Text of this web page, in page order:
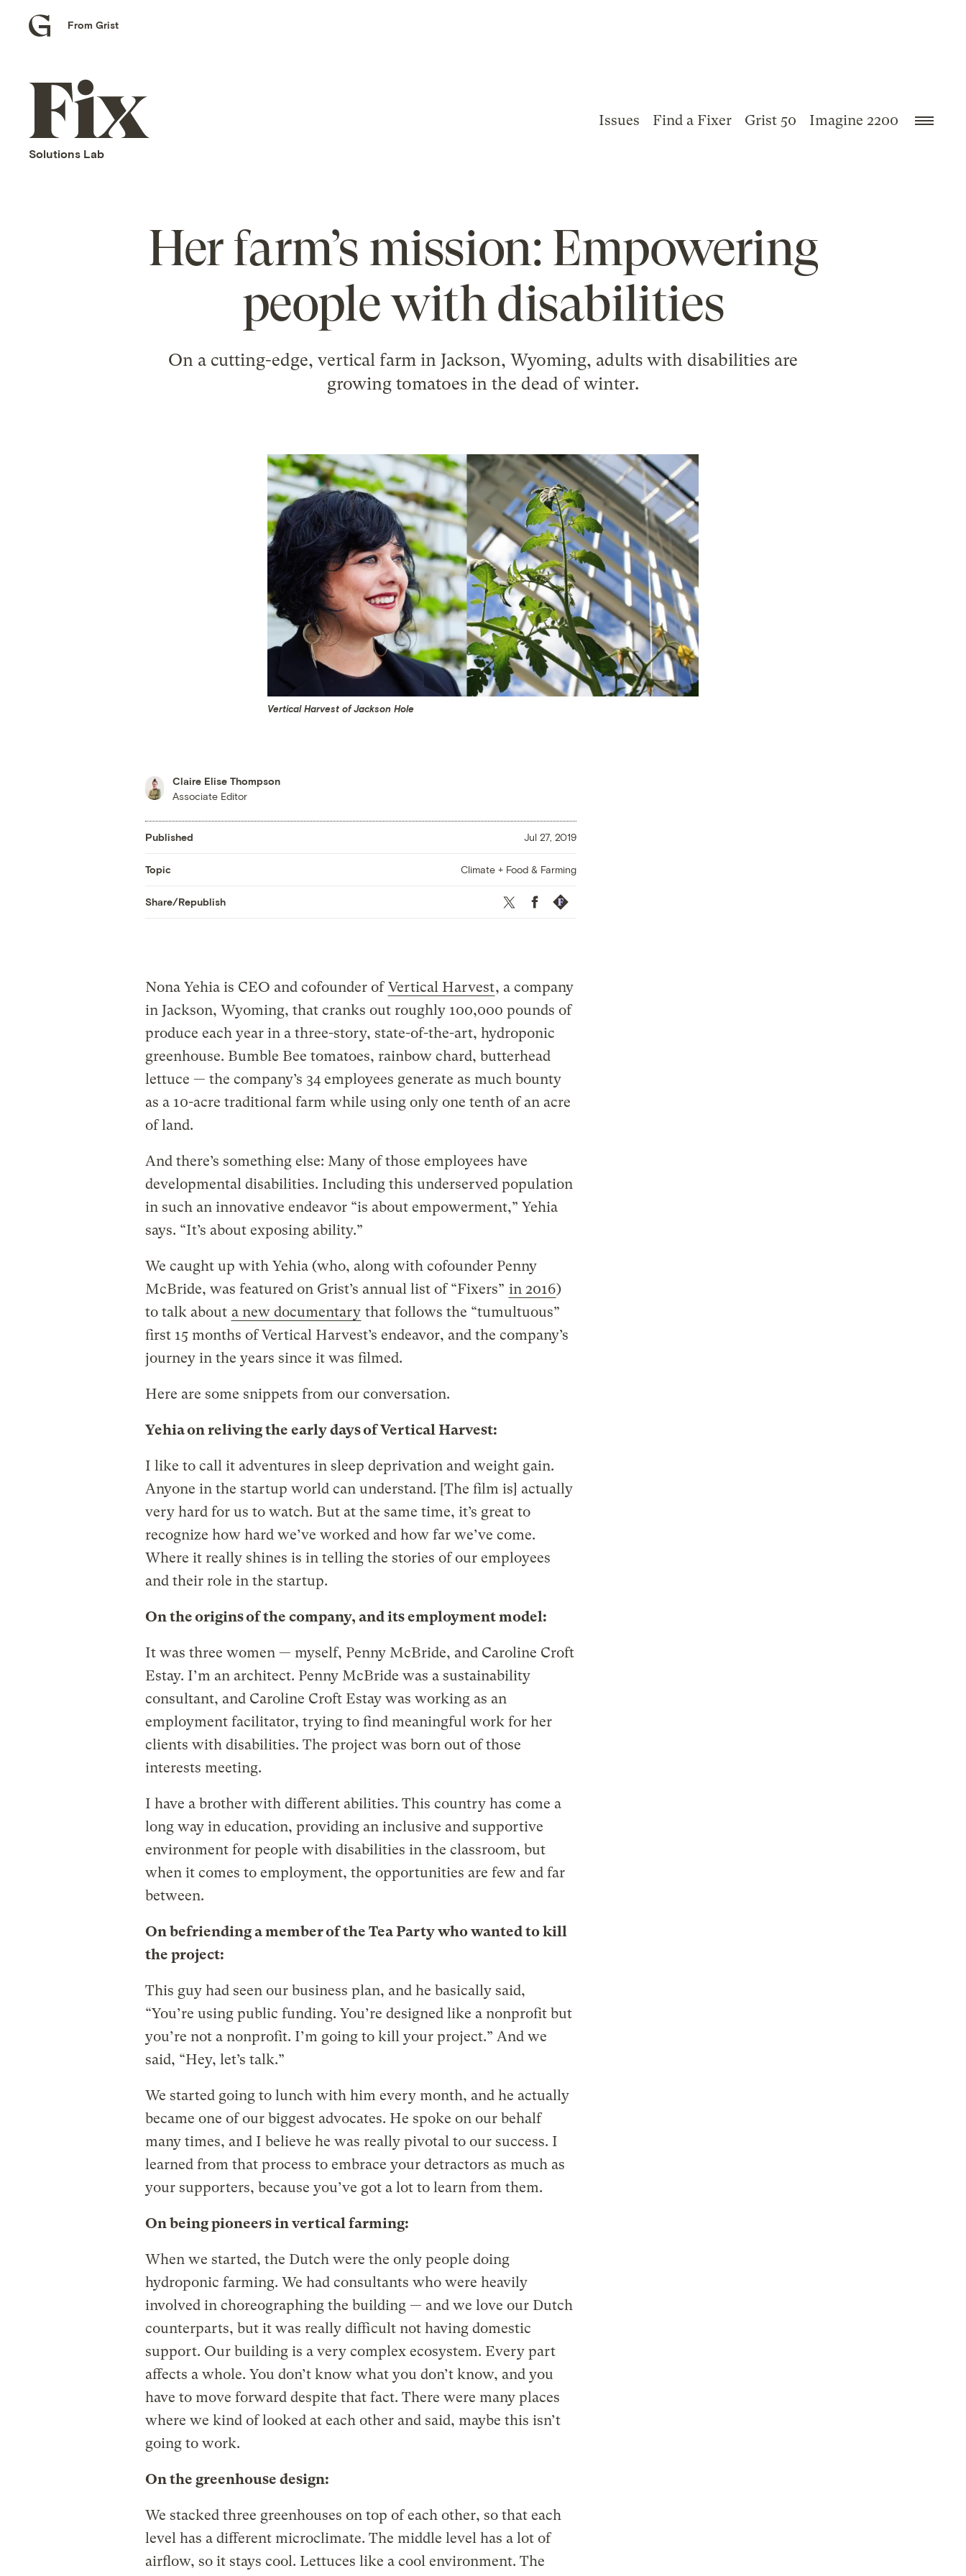
Grist
From Grist
Fix
home
Solutions Lab
Issues Find a Fixer Grist 50 Imagine 2200
Her farm’s mission: Empowering
people with disabilities
On a cutting-edge, vertical farm in Jackson, Wyoming, adults with disabilities are
growing tomatoes in the dead of winter.
Vertical Harvest of Jackson Hole
Claire Elise Thompson
Associate Editor
Published Jul 27, 2019
Topic Climate + Food & Farming
Share/Republish Twitter FacebookRepublish
Nona Yehia is CEO and cofounder ofVertical Harvest, a company
in Jackson, Wyoming, that cranks out roughly 100,000 pounds of
produce each year in a three-story, state-of-the-art, hydroponic
greenhouse. Bumble Bee tomatoes, rainbow chard, butterhead
lettuce — the company’s 34 employees generate as much bounty
as a 10-acre traditional farm while using only one tenth of an acre
of land.
And there’s something else: Many of those employees have
developmental disabilities. Including this underserved population
in such an innovative endeavor “is about empowerment,” Yehia
says. “It’s about exposing ability.”
We caught up with Yehia (who, along with cofounder Penny
McBride, was featured on Grist’s annual list of “Fixers” in 2016)
to talk about a new documentary that follows the “tumultuous”
first 15 months of Vertical Harvest’s endeavor, and the company’s
journey in the years since it was filmed.
Here are some snippets from our conversation.
Yehia on reliving the early days of Vertical Harvest:
I like to call it adventures in sleep deprivation and weight gain.
Anyone in the startup world can understand. [The film is] actually
very hard for us to watch. But at the same time, it’s great to
recognize how hard we’ve worked and how far we’ve come.
Where it really shines is in telling the stories of our employees
and their role in the startup.
On the origins of the company, and its employment model:
It was three women — myself, Penny McBride, and Caroline Croft
Estay. I’m an architect. Penny McBride was a sustainability
consultant, and Caroline Croft Estay was working as an
employment facilitator, trying to find meaningful work for her
clients with disabilities. The project was born out of those
interests meeting.
I have a brother with different abilities. This country has come a
long way in education, providing an inclusive and supportive
environment for people with disabilities in the classroom, but
when it comes to employment, the opportunities are few and far
between.
On befriending a member of the Tea Party who wanted to kill
the project:
This guy had seen our business plan, and he basically said,
“You’re using public funding. You’re designed like a nonprofit but
you’re not a nonprofit. I’m going to kill your project.” And we
said, “Hey, let’s talk.”
We started going to lunch with him every month, and he actually
became one of our biggest advocates. He spoke on our behalf
many times, and I believe he was really pivotal to our success. I
learned from that process to embrace your detractors as much as
your supporters, because you’ve got a lot to learn from them.
On being pioneers in vertical farming:
When we started, the Dutch were the only people doing
hydroponic farming. We had consultants who were heavily
involved in choreographing the building — and we love our Dutch
counterparts, but it was really difficult not having domestic
support. Our building is a very complex ecosystem. Every part
affects a whole. You don’t know what you don’t know, and you
have to move forward despite that fact. There were many places
where we kind of looked at each other and said, maybe this isn’t
going to work.
On the greenhouse design:
We stacked three greenhouses on top of each other, so that each
level has a different microclimate. The middle level has a lot of
airflow, so it stays cool. Lettuces like a cool environment. The